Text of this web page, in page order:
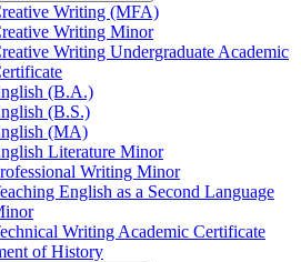
Writing (MFA)
Writing Minor
Writing Undergraduate Academic
(B.A.)
(B.S.)
(MA)
Literature Minor
Writing Minor
English as a Second Language
Writing Academic Certificate
of History